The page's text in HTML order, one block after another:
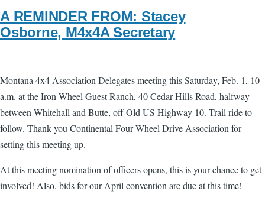
A REMINDER FROM: Stacey
Osborne, M4x4A Secretary
Montana 4x4 Association Delegates meeting this Saturday, Feb. 1, 10
a.m. at the Iron Wheel Guest Ranch, 40 Cedar Hills Road, halfway
between Whitehall and Butte, off Old US Highway 10. Trail ride to
follow. Thank you Continental Four Wheel Drive Association for
setting this meeting up.
At this meeting nomination of officers opens, this is your chance to get
involved! Also, bids for our April convention are due at this time!